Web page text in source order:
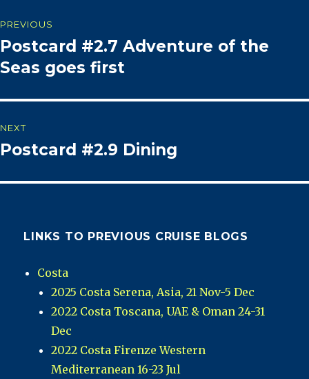
Post
navigation
PREVIOUS
Previous
post:
Postcard #2.7 Adventure of the
Seas goes first
NEXT
Next
Postcard #2.9 Dining
LINKS TO PREVIOUS CRUISE BLOGS
Costa
2025 Costa Serena, Asia, 21 Nov-5 Dec
2022 Costa Toscana, UAE & Oman 24-31
Dec
2022 Costa Firenze Western
Mediterranean 16-23 Jul